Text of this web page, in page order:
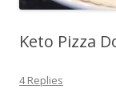
Keto Pizza
4 Replies